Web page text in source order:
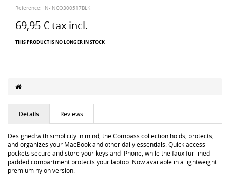
Reference: IN-INCO300517BLK
69,95 € tax incl.
THIS PRODUCT IS NO LONGER IN STOCK
Details Reviews
Designed with simplicity in mind, the Compass collection holds, protects,
and organizes your MacBook and other daily essentials. Quick access
pockets secure and store your keys and iPhone, while the faux fur-lined
padded compartment protects your laptop. Now available in a lightweight
premium nylon version.